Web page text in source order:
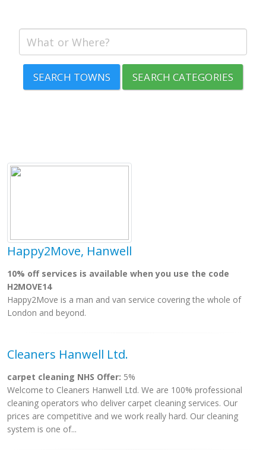
SEARCH TOWNS SEARCH CATEGORIES
Happy2Move, Hanwell
10% off services is available when you use the code
H2MOVE14
Happy2Move is a man and van service covering the whole of
London and beyond.
Cleaners Hanwell Ltd.
carpet cleaning NHS Offer: 5%
Welcome to Cleaners Hanwell Ltd. We are 100% professional
cleaning operators who deliver carpet cleaning services. Our
prices are competitive and we work really hard. Our cleaning
system is one of...